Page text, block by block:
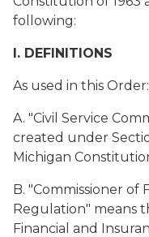
following:
I. DEFINITIONS
As used in this Order:
A. "Civil Service
created under
Michigan
B. "Commissioner of
Regulation" means
Financial and